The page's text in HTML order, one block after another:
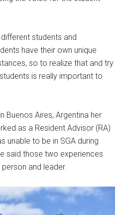
students and
have their own unique
so to realize that and try
is really important to
Buenos Aires, Argentina her
as a Resident Advisor (RA)
unable to be in SGA during
said those two experiences
and leader.